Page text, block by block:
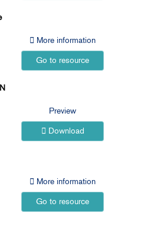
More information
Go to resource
Preview
Download
More information
Go to resource